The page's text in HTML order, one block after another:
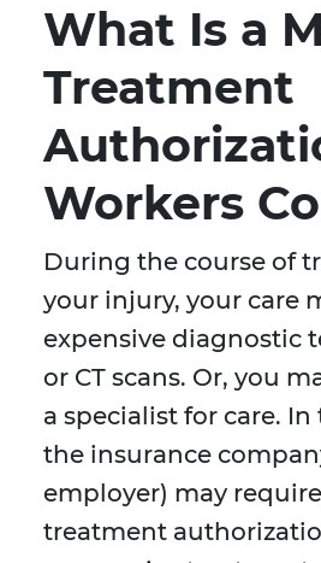
What Is a
Treatment
Workers
During the course of
your injury, your care
expensive diagnostic
or CT scans. Or, you
a specialist for care. In
the insurance
employer) may
treatment